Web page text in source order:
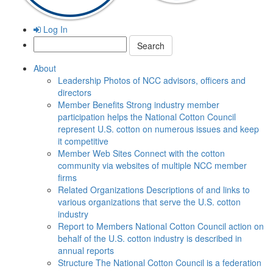
Log In
Search:
About
Leadership Photos of NCC advisors, officers and
directors
Member Benefits Strong industry member
participation helps the National Cotton Council
represent U.S. cotton on numerous issues and keep
it competitive
Member Web Sites Connect with the cotton
community via websites of multiple NCC member
firms
Related Organizations Descriptions of and links to
various organizations that serve the U.S. cotton
industry
Report to Members National Cotton Council action on
behalf of the U.S. cotton industry is described in
annual reports
Structure The National Cotton Council is a federation